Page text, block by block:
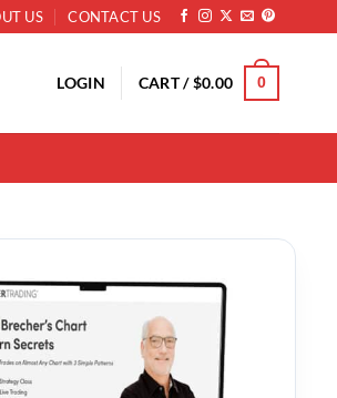
US CONTACT US
LOGIN CART /$0.00 0